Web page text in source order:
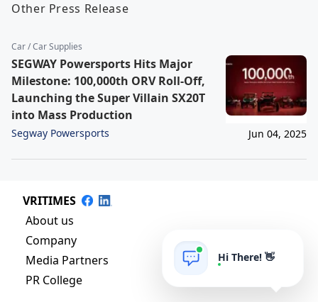
Other Press Release
Car / Car Supplies
SEGWAY Powersports Hits Major
Milestone: 100,000th ORV Roll-Off,
Launching the Super Villain SX20T
into Mass Production
Segway Powersports Jun 04, 2025
VRITIMES
About us
Company
Media Partners
PR College
Hi There! 👋